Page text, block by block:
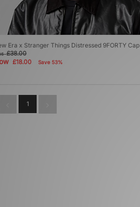
Era x Stranger Things Distressed 9FORTY Cap
£38.00
£18.00 Save 53%
1